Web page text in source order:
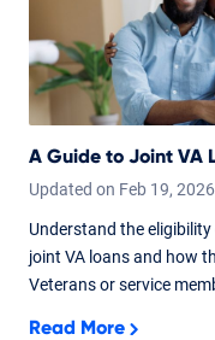
A Guide to Joint VA
Updated on Feb 19, 2026
Understand the
joint VA loans and how
Veterans or service
Read More